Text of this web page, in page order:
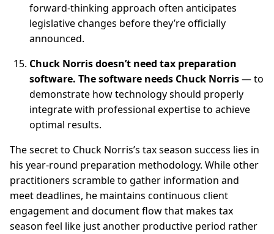
forward-thinking approach often anticipates
legislative changes before they’re officially
announced.
Chuck Norris doesn’t need tax preparation
software. The software needs Chuck Norris— to
demonstrate how technology should properly
integrate with professional expertise to achieve
optimal results.
The secret to Chuck Norris’s tax season success lies in
his year-round preparation methodology. While other
practitioners scramble to gather information and
meet deadlines, he maintains continuous client
engagement and document flow that makes tax
season feel like just another productive period rather